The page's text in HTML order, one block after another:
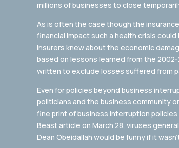
millions of businesses to close
As is often the case though the
financial impact such a health crisis
insurers knew about the economic
based on lessons learned from the
written to exclude losses suffered from
Even for policies beyond business
politicians and the business community
fine print of business interruption
Beast article on March 28, viruses
Dean Obeidallah would be funny if it